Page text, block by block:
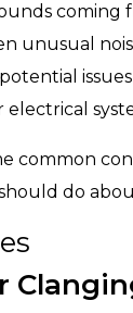
coming
unusual
common
do